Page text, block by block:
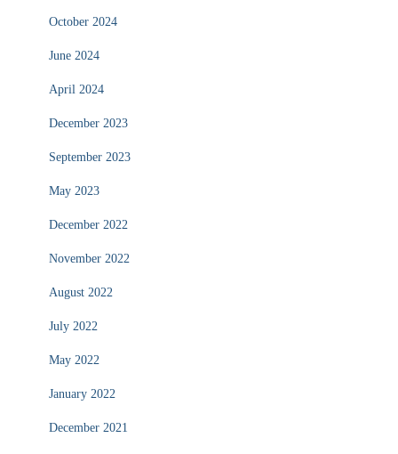
October 2024
June 2024
April 2024
December 2023
September 2023
May 2023
December 2022
November 2022
August 2022
July 2022
May 2022
January 2022
December 2021